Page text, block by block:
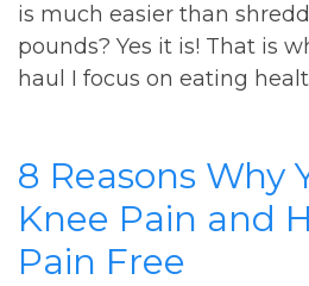
is much easier than
pounds? Yes it is! That is
haul I focus on eating
8 Reasons Why
Knee Pain and
Pain Free